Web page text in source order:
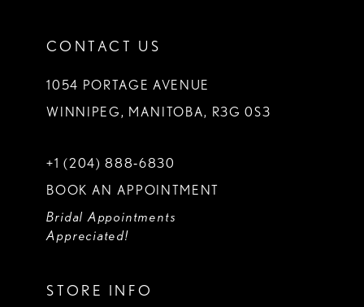
CONTACT US
1054 PORTAGE AVENUE
WINNIPEG, MANITOBA, R3G 0S3
+1 (204) 888‑6830
BOOK AN APPOINTMENT
Bridal Appointments
Appreciated!
STORE INFO